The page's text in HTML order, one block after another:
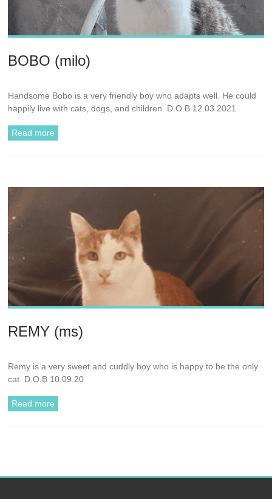
BOBO (milo)
Handsome Bobo is a very friendly boy who adapts well. He could
happily live with cats, dogs, and children. D.O.B 12.03.2021
Read more
REMY (ms)
Remy is a very sweet and cuddly boy who is happy to be the only
cat. D.O.B 10.09.20
Read more